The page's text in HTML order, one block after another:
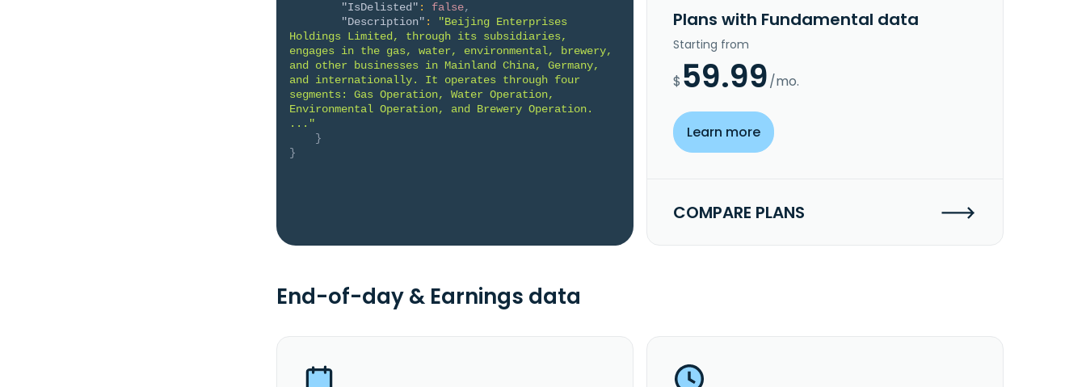
"IsDelisted" : false,
"Description" :
"Beijing Enterprises
Holdings Limited, through its subsidiaries,
engages in the gas, water, environmental, brewery,
and other businesses in Mainland China, Germany,
and internationally. It operates through four
segments: Gas Operation, Water Operation,
Environmental Operation, and Brewery Operation.
..."
}
}
Plans with Fundamental data
Starting from
$ 59.99/mo.
Learn more
COMPARE PLANS
End-of-day & Earnings data